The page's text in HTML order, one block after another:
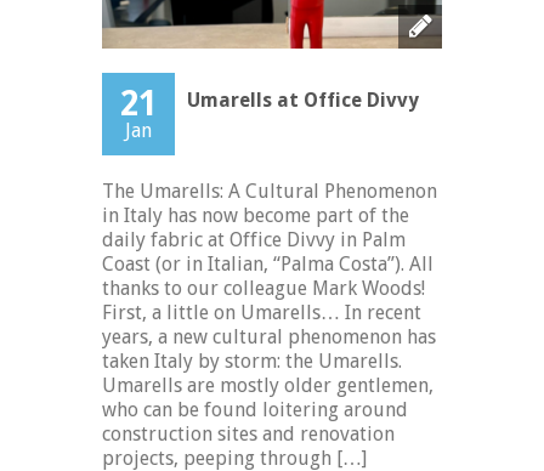
21
Jan
Umarells at Office Divvy
The Umarells: A Cultural Phenomenon
in Italy has now become part of the
daily fabric at Office Divvy in Palm
Coast (or in Italian, “Palma Costa”). All
thanks to our colleague Mark Woods!
First, a little on Umarells… In recent
years, a new cultural phenomenon has
taken Italy by storm: the Umarells.
Umarells are mostly older gentlemen,
who can be found loitering around
construction sites and renovation
projects, peeping through […]